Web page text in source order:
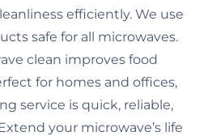
efficiently. We use
safe for all microwaves.
clean improves food
for homes and offices,
service is quick, reliable,
your microwave’s life